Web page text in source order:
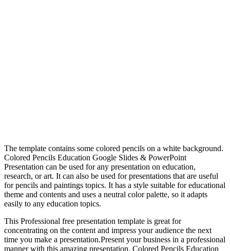
The template contains some colored pencils on a white background.
Colored Pencils Education Google Slides & PowerPoint
Presentation can be used for any presentation on education,
research, or art. It can also be used for presentations that are useful
for pencils and paintings topics. It has a style suitable for educational
theme and contents and uses a neutral color palette, so it adapts
easily to any education topics.
This Professional free presentation template is great for
concentrating on the content and impress your audience the next
time you make a presentation.Present your business in a professional
manner with this amazing presentation. Colored Pencils Education